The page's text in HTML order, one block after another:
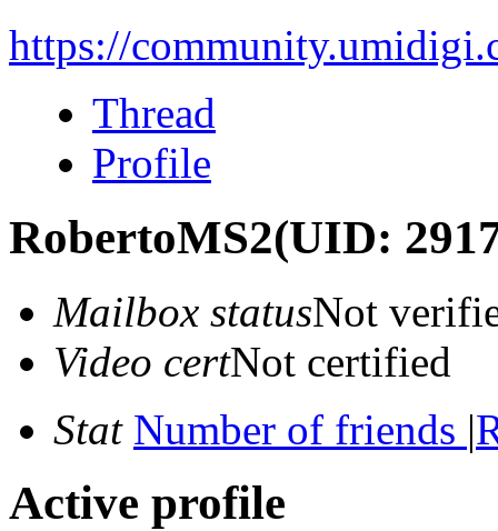
https://
Thread
Profile
RobertoMS2(UID:
Mailbox statusNot
Video certNot certified
Stat Number of friends |
Active profile